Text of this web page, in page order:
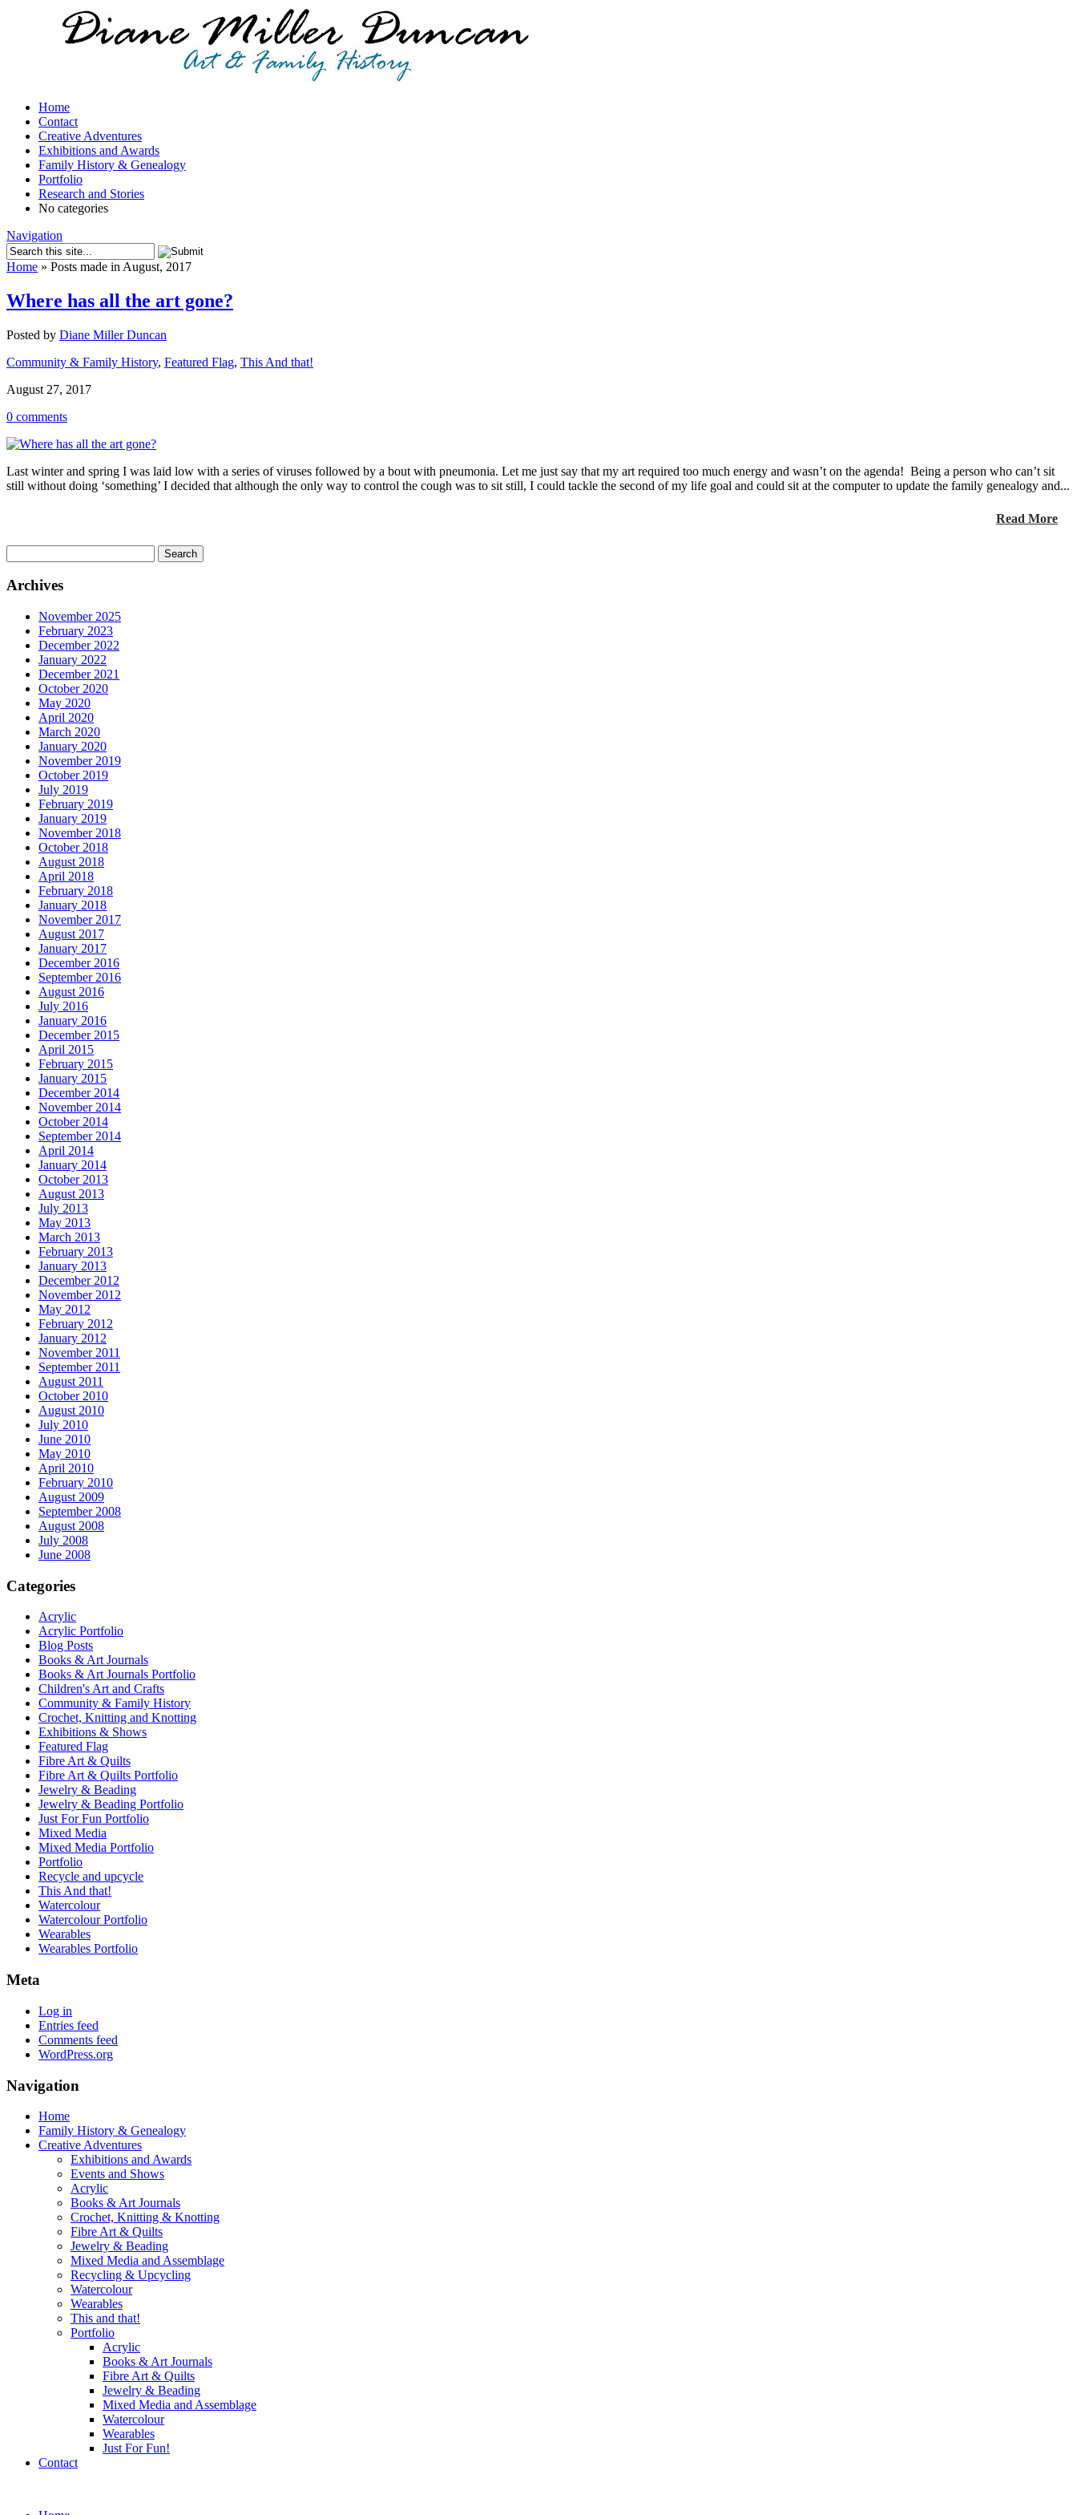
Home
Contact
Creative Adventures
Exhibitions and Awards
Family History & Genealogy
Portfolio
Research and Stories
No categories
Navigation
Home » Posts made in August, 2017
Where has all the art gone?
Posted by Diane Miller Duncan
Community & Family History, Featured Flag, This And that!
August 27, 2017
0 comments
Last winter and spring I was laid low with a series of viruses followed by a bout with pneumonia. Let me just say that my art required too much energy and wasn’t on the agenda! Being a person who can’t sit
still without doing ‘something’ I decided that although the only way to control the cough was to sit still, I could tackle the second of my life goal and could sit at the computer to update the family genealogy and...
Read More
for:
Archives
November 2025
February 2023
December 2022
January 2022
December 2021
October 2020
May 2020
April 2020
March 2020
January 2020
November 2019
October 2019
July 2019
February 2019
January 2019
November 2018
October 2018
August 2018
April 2018
February 2018
January 2018
November 2017
August 2017
January 2017
December 2016
September 2016
August 2016
July 2016
January 2016
December 2015
April 2015
February 2015
January 2015
December 2014
November 2014
October 2014
September 2014
April 2014
January 2014
October 2013
August 2013
July 2013
May 2013
March 2013
February 2013
January 2013
December 2012
November 2012
May 2012
February 2012
January 2012
November 2011
September 2011
August 2011
October 2010
August 2010
July 2010
June 2010
May 2010
April 2010
February 2010
August 2009
September 2008
August 2008
July 2008
June 2008
Categories
Acrylic
Acrylic Portfolio
Blog Posts
Books & Art Journals
Books & Art Journals Portfolio
Children's Art and Crafts
Community & Family History
Crochet, Knitting and Knotting
Exhibitions & Shows
Featured Flag
Fibre Art & Quilts
Fibre Art & Quilts Portfolio
Jewelry & Beading
Jewelry & Beading Portfolio
Just For Fun Portfolio
Mixed Media
Mixed Media Portfolio
Portfolio
Recycle and upcycle
This And that!
Watercolour
Watercolour Portfolio
Wearables
Wearables Portfolio
Meta
Log in
Entries feed
Comments feed
WordPress.org
Navigation
Home
Family History & Genealogy
Creative Adventures
Exhibitions and Awards
Events and Shows
Acrylic
Books & Art Journals
Crochet, Knitting & Knotting
Fibre Art & Quilts
Jewelry & Beading
Mixed Media and Assemblage
Recycling & Upcycling
Watercolour
Wearables
This and that!
Portfolio
Acrylic
Books & Art Journals
Fibre Art & Quilts
Jewelry & Beading
Mixed Media and Assemblage
Watercolour
Wearables
Just For Fun!
Contact